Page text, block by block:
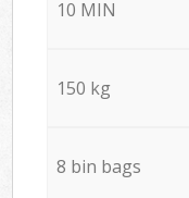
10 MIN
150 kg
8 bin bags